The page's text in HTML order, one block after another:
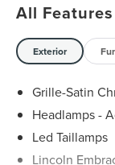
All Features
Exterior
Grille-Satin
Headlamps -
Led Taillamps
Lincoln